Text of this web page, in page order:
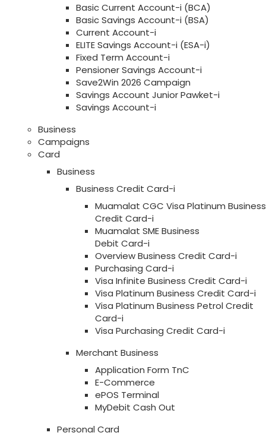
Basic Current Account-i (BCA)
Basic Savings Account-i (BSA)
Current Account-i
ELITE Savings Account-i (ESA-i)
Fixed Term Account-i
Pensioner Savings Account-i
Save2Win 2026 Campaign
Savings Account Junior Pawket-i
Savings Account-i
Business
Campaigns
Card
Business
Business Credit Card-i
Muamalat CGC Visa Platinum Business
Credit Card-i
Muamalat SME Business
Debit Card-i
Overview Business Credit Card-i
Purchasing Card-i
Visa Infinite Business Credit Card-i
Visa Platinum Business Credit Card-i
Visa Platinum Business Petrol Credit
Card-i
Visa Purchasing Credit Card-i
Merchant Business
Application Form TnC
E-Commerce
ePOS Terminal
MyDebit Cash Out
Personal Card